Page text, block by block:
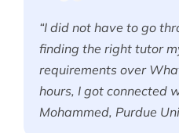
“I did not have to go
finding the right tutor
requirements over
hours, I got connected
Mohammed, Purdue